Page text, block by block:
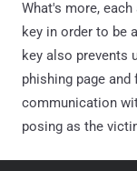
What's more,
key in order to be
key also prevents
phishing page
communication
posing as the